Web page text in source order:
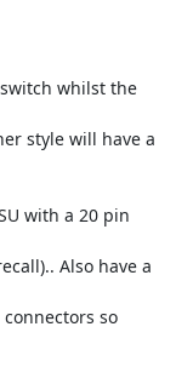
whilst the
style will have a
with a 20 pin
Also have a
so